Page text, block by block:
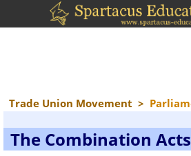
Trade Union Movement >
The Combination Acts